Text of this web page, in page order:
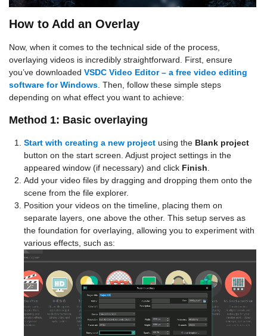
How to Add an Overlay
Now, when it comes to the technical side of the process,
overlaying videos is incredibly straightforward. First, ensure
you’ve downloaded VSDC Video Editor – a free video editing
software for Windows . Then, follow these simple steps
depending on what effect you want to achieve:
Method 1: Basic overlaying
Start with creating a new project using the Blank project
button on the start screen. Adjust project settings in the
appeared window (if necessary) and click Finish
Add your video files by dragging and dropping them onto the
scene from the file explorer.
Position your videos on the timeline, placing them on
separate layers, one above the other. This setup serves as
the foundation for overlaying, allowing you to experiment with
various effects, such as: